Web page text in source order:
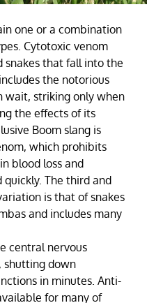
one or a combination
Cytotoxic venom
snakes that fall into the
the notorious
wait, striking only when
the effects of its
Boom slang is
which prohibits
blood loss and
The third and
is that of snakes
and includes many
central nervous
shutting down
in minutes. Anti-
for many of